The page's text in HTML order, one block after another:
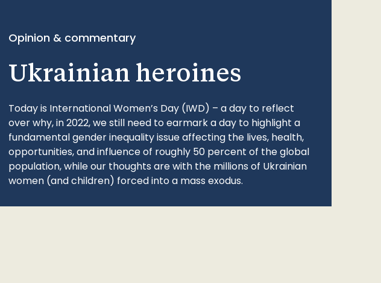
Opinion & commentary
Ukrainian heroines
Today is International Women’s Day (IWD) – a day to reflect
over why, in 2022, we still need to earmark a day to highlight a
fundamental gender inequality issue affecting the lives, health,
opportunities, and influence of roughly 50 percent of the global
population, while our thoughts are with the millions of Ukrainian
women (and children) forced into a mass exodus.